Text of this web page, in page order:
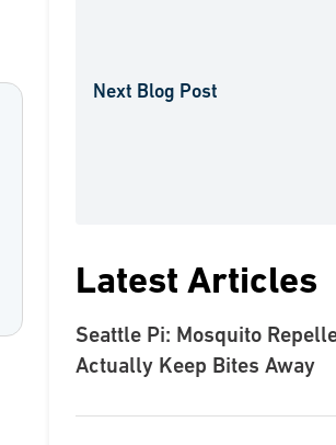
Next Blog Post
Latest Articles
Seattle Pi: Mosquito
Actually Keep Bites Away